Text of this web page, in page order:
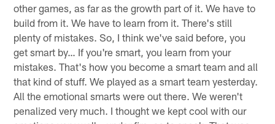
other games, as far as the growth part of it. We have to
build from it. We have to learn from it. There's still
plenty of mistakes. So, I think we've said before, you
get smart by… If you're smart, you learn from your
mistakes. That's how you become a smart team and all
that kind of stuff. We played as a smart team yesterday.
All the emotional smarts were out there. We weren't
penalized very much. I thought we kept cool with our